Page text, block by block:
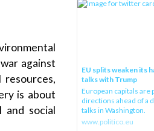
against
is about
and social
EU splits weaken its
talks with Trump
European capitals
directions ahead of a
talks in Washington.
www.politico.eu